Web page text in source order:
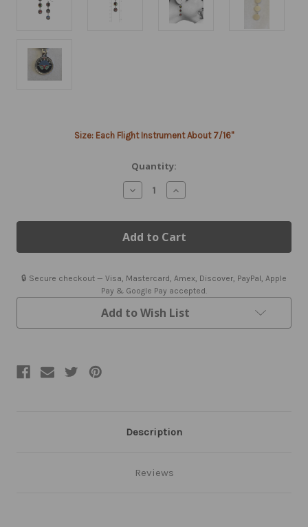
Size: Each Flight Instrument About 7/16"
Quantity:
Decrease
Quantity
Airplane
Flight
Instrument
Earrings
Aviation
Jewelry
Increase
Quantity
Airplane
Flight
Instrument
Earrings
Aviation
Jewelry
🔒 Secure checkout — Visa, Mastercard, Amex, Discover, PayPal, Apple
Pay & Google Pay accepted.
Add to Wish List
Description
Reviews